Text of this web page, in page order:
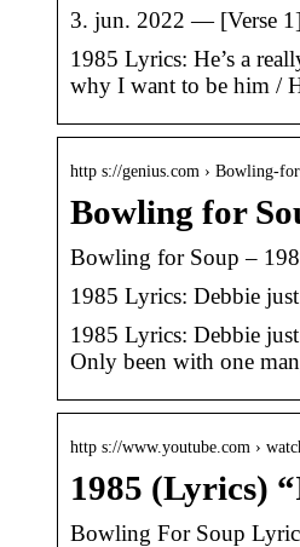
3. jun. 2022 — [Verse 1]
1985 Lyrics: He’s a
why I want to be him /
http s://genius.com › Bowling-
Bowling for
Bowling for Soup –
1985 Lyrics: Debbie
1985 Lyrics: Debbie
Only been with one
http s://www.youtube.com ›
1985 (Lyrics)
Bowling For Soup